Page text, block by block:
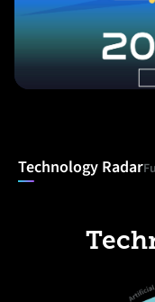
Technology Radar